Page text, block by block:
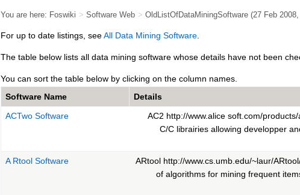
You are here: Foswiki > Software Web > OldListOfDataMiningSoftware (27 Feb
For up to date listings, seeAll Data Mining Software
The table below lists all data mining software whose details have not been
You can sort the table below by clicking on the column names.
Software Name
Details
ACTwo Software
AC2 http://www.alice soft.com/
C/C librairies allowing developper
A Rtool Software
ARtool http://www.cs.umb.edu/~laur/
of algorithms for mining frequent